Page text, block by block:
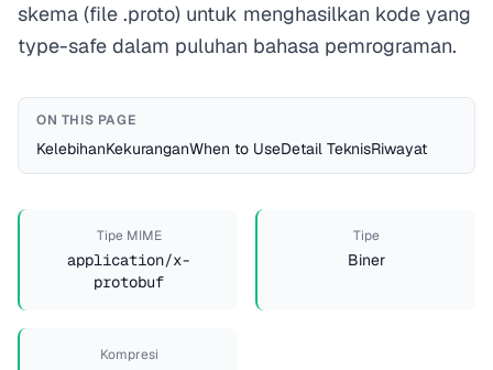
skema (file .proto) untuk menghasilkan kode yang
type-safe dalam puluhan bahasa pemrograman.
ON THIS PAGE
KelebihanKekuranganWhen to UseDetail TeknisRiwayat
Tipe MIME
application/x-
protobuf
Tipe
Biner
Kompresi